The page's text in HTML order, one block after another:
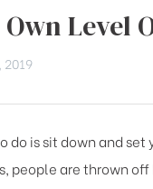
Level
2019
do is sit down and
people are thrown